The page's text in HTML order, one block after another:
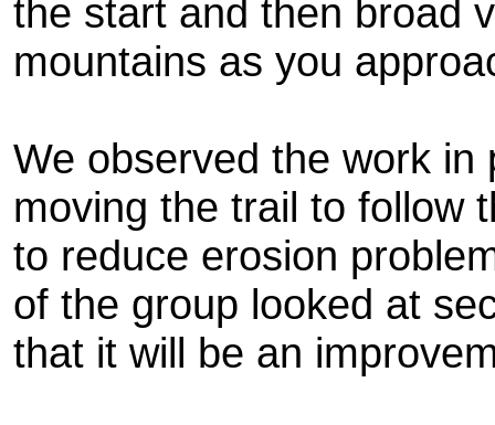
the start and then broad
mountains as you
We observed the work
moving the trail to follow
to reduce erosion
of the group looked at
that it will be an